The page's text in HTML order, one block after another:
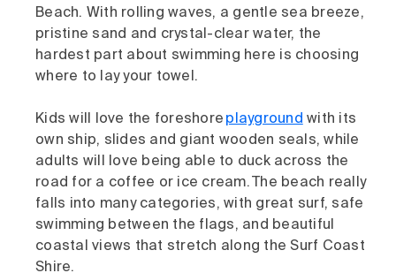
Beach. With rolling waves, a gentle sea breeze,
pristine sand and crystal-clear water, the
hardest part about swimming here is choosing
where to lay your towel.
Kids will love the foreshore playground with its
own ship, slides and giant wooden seals, while
adults will love being able to duck across the
road for a coffee or ice cream. The beach really
falls into many categories, with great surf, safe
swimming between the flags, and beautiful
coastal views that stretch along the Surf Coast
Shire.